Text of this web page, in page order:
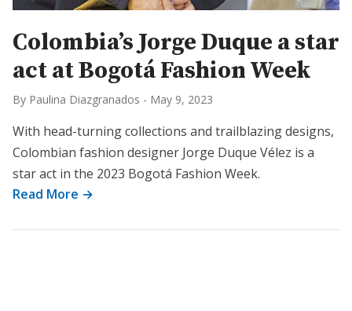
Colombia’s Jorge Duque a star
act at Bogotá Fashion Week
By Paulina Diazgranados - May 9, 2023
With head-turning collections and trailblazing designs,
Colombian fashion designer Jorge Duque Vélez is a
star act in the 2023 Bogotá Fashion Week.
Read More →